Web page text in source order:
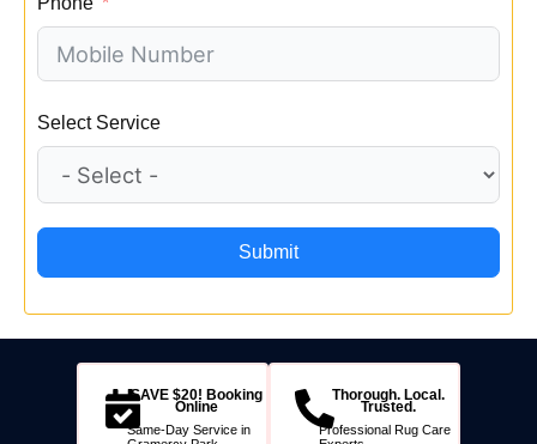
Select Service
Submit
SAVE $20! Booking
Online
Same-Day Service in
Thorough. Local.
Trusted.
Professional Rug Care